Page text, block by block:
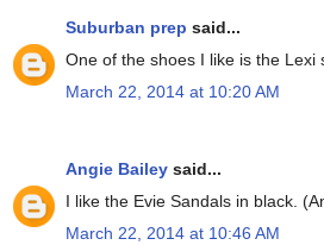
Suburban prep said...
One of the shoes I like is the Lexi
March 22, 2014 at 10:20 AM
Angie Bailey said...
I like the Evie Sandals in black.
March 22, 2014 at 10:46 AM